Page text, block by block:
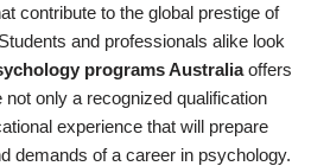
contribute to the global prestige of
and professionals alike look
programs Australiaoffers
only a recognized qualification
experience that will prepare
demands of a career in psychology.